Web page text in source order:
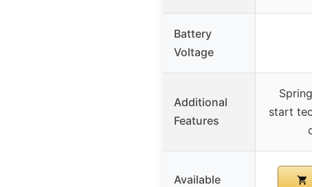
Battery
Voltage
Additional
Features
start
Available